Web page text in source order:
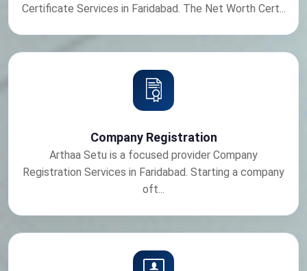
Certificate Services in Faridabad. The Net Worth Cert...
Company Registration
Arthaa Setu is a focused provider Company
Registration Services in Faridabad. Starting a company
oft...